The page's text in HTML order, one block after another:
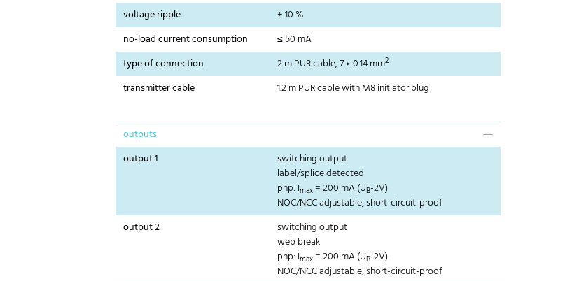
voltage ripple
± 10 %
no-load current consumption
≤ 50 mA
type of connection
2 m PUR cable, 7 x 0.14 mm2
transmitter cable 1.2 m PUR cable with M8 initiator plug
outputs
output 1
switching output
label/splice detected
pnp: Imax= 200 mA (UB-2V)
NOC/NCC adjustable, short-circuit-proof
output 2
switching output
web break
pnp: Imax= 200 mA (UB-2V)
NOC/NCC adjustable, short-circuit-proof